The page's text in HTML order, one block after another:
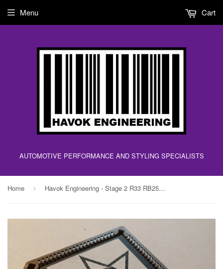
AUTOMOTIVE PERFORMANCE AND STYLING SPECIALISTS
Menu Cart
Home › Havok Engineering - Stage 2 R33 RB25DET ECU Upgrade Chip - FOR THE R33 ECU!!